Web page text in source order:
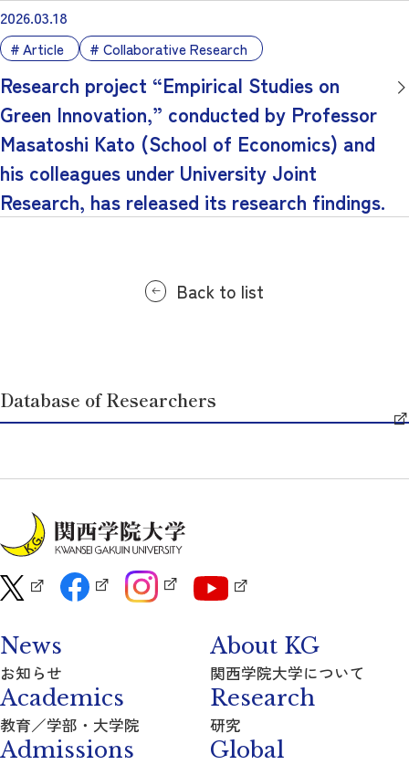
2026.03.18
Article Collaborative Research
Research project “Empirical Studies on
Green Innovation,” conducted by Professor
Masatoshi Kato (School of Economics) and
his colleagues under University Joint
Research, has released its research findings.
Back to list
Database of Researchers
News
お知らせ
About KG
関西学院大学について
Academics
教育／学部・大学院
Research
研究
Admissions Global